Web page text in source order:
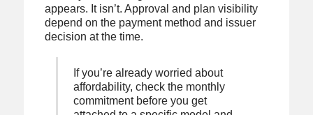
appears. It isn’t. Approval and plan visibility
depend on the payment method and issuer
decision at the time.
If you’re already worried about
affordability, check the monthly
commitment before you get